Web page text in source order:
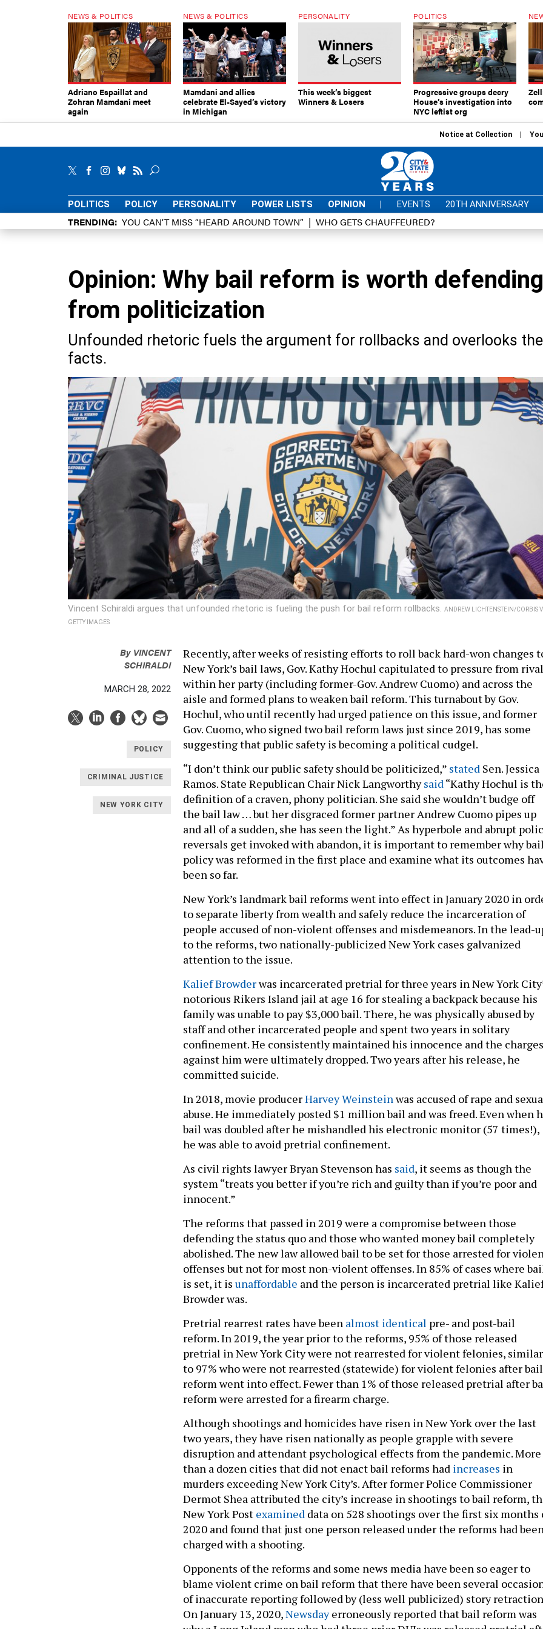
NEWS & POLITICS
Adriano Espaillat and
Zohran Mamdani meet
again
NEWS & POLITICS
Mamdani and allies
celebrate El-Sayed’s victory
in Michigan
PERSONALITY
This week’s biggest
Winners & Losers
POLITICS
Progressive groups decry
House’s investigation into
NYC leftist org
Notice at Collection
POLITICS POLICY PERSONALITY POWER LISTS OPINION | EVENTS 20TH ANNIVERSARY
TRENDING YOU CAN’T MISS “HEARD AROUND TOWN” WHO GETS CHAUFFEURED?
Opinion: Why bail reform is worth defending
from politicization
Unfounded rhetoric fuels the argument for rollbacks and overlooks the
facts.
Vincent Schiraldi argues that unfounded rhetoric is fueling the push for bail reform rollbacks.
ANDREW LICHTENSTEIN/CORBIS
GETTY IMAGES
By VINCENT
SCHIRALDI
MARCH 28, 2022
POLICY
CRIMINAL JUSTICE
NEW YORK CITY
Recently, after weeks of resisting efforts to roll back hard-won changes
New York’s bail laws, Gov. Kathy Hochul capitulated to pressure from
within her party (including former-Gov. Andrew Cuomo) and across the
aisle and formed plans to weaken bail reform. This turnabout by Gov.
Hochul, who until recently had urged patience on this issue, and former
Gov. Cuomo, who signed two bail reform laws just since 2019, has some
suggesting that public safety is becoming a political cudgel.
“I don’t think our public safety should be politicized,” stated Sen. Jessica
Ramos. State Republican Chair Nick Langworthysaid “Kathy Hochul is
definition of a craven, phony politician. She said she wouldn’t budge off
the bail law … but her disgraced former partner Andrew Cuomo pipes up
and all of a sudden, she has seen the light.” As hyperbole and abrupt
reversals get invoked with abandon, it is important to remember why bail
policy was reformed in the first place and examine what its outcomes
been so far.
New York’s landmark bail reforms went into effect in January 2020 in
to separate liberty from wealth and safely reduce the incarceration of
people accused of non-violent offenses and misdemeanors. In the lead-
to the reforms, two nationally-publicized New York cases galvanized
attention to the issue.
Kalief Browderwas incarcerated pretrial for three years in New York
notorious Rikers Island jail at age 16 for stealing a backpack because his
family was unable to pay $3,000 bail. There, he was physically abused by
staff and other incarcerated people and spent two years in solitary
confinement. He consistently maintained his innocence and the charges
against him were ultimately dropped. Two years after his release, he
committed suicide.
In 2018, movie producerHarvey Weinsteinwas accused of rape and
abuse. He immediately posted $1 million bail and was freed. Even when
bail was doubled after he mishandled his electronic monitor (57 times!),
he was able to avoid pretrial confinement.
As civil rights lawyer Bryan Stevenson has said, it seems as though the
system “treats you better if you’re rich and guilty than if you’re poor and
innocent.”
The reforms that passed in 2019 were a compromise between those
defending the status quo and those who wanted money bail completely
abolished. The new law allowed bail to be set for those arrested for
offenses but not for most non-violent offenses. In 85% of cases where
is set, it is unaffordable and the person is incarcerated pretrial like
Browder was.
Pretrial rearrest rates have been almost identical pre- and post-bail
reform. In 2019, the year prior to the reforms, 95% of those released
pretrial in New York City were not rearrested for violent felonies, similar
to 97% who were not rearrested (statewide) for violent felonies after bail
reform went into effect. Fewer than 1% of those released pretrial after
reform were arrested for a firearm charge.
Although shootings and homicides have risen in New York over the last
two years, they have risen nationally as people grapple with severe
disruption and attendant psychological effects from the pandemic. More
than a dozen cities that did not enact bail reforms had increases in
murders exceeding New York City’s. After former Police Commissioner
Dermot Shea attributed the city’s increase in shootings to bail reform,
New York Post examined data on 528 shootings over the first six months
2020 and found that just one person released under the reforms had been
charged with a shooting.
Opponents of the reforms and some news media have been so eager to
blame violent crime on bail reform that there have been several
of inaccurate reporting followed by (less well publicized) story
On January 13, 2020,Newsdayerroneously reported that bail reform was